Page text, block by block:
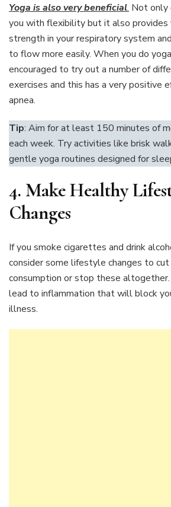
Yoga is also very beneficial. Not only
you with flexibility but it also provides
strength in your respiratory system
to flow more easily. When you do
encouraged to try out a number of
exercises and this has a very positive
apnea.
Tip: Aim for at least 150 minutes of
each week. Try activities like brisk
gentle yoga routines designed for
4. Make Healthy
Changes
If you smoke cigarettes and drink
consider some lifestyle changes to
consumption or stop these
lead to inflammation that will block
illness.